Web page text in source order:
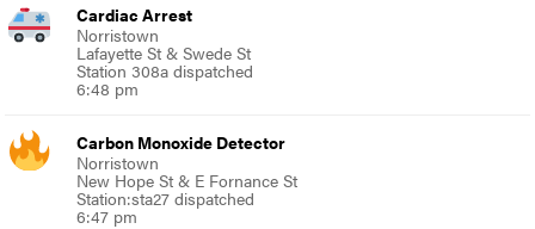
Cardiac Arrest
Norristown
Lafayette St & Swede St
Station 308a dispatched
6:48 pm
Carbon Monoxide Detector
Norristown
New Hope St & E Fornance St
Station:sta27 dispatched
6:47 pm